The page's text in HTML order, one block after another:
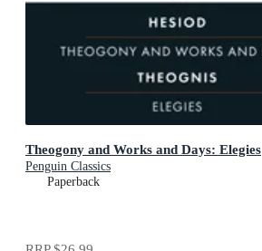
Theogony and Works and Days: Elegies
Penguin Classics
Paperback